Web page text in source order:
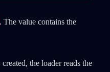
. The value contains the
the loader reads the